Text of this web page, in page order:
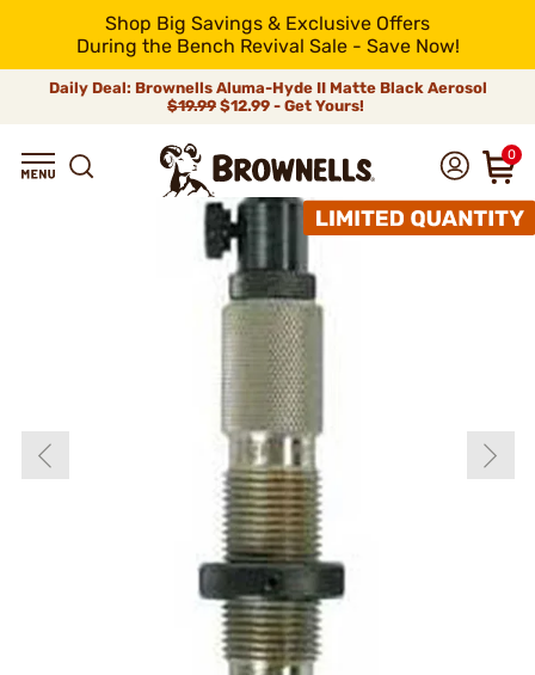
Shop Big Savings & Exclusive Offers
During the Bench Revival Sale - Save Now!
Daily Deal: Brownells Aluma-Hyde II Matte Black Aerosol
$19.99 $12.99 - Get Yours!
0